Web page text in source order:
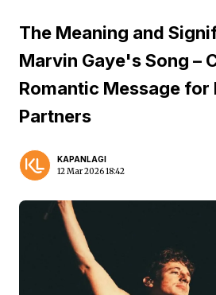
The Meaning and
Marvin Gaye's Song –
Romantic Message for
Partners
KAPANLAGI
12 Mar 2026 18:42